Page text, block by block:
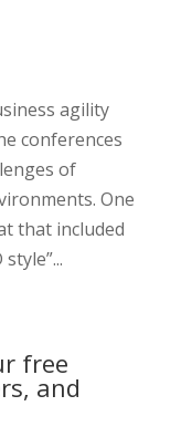
agility
conferences
of
One
that included
free
and